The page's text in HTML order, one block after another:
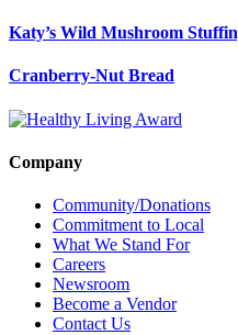
Katy’s Wild Mushroom
Cranberry-Nut Bread
Company
Community/Donations
Commitment to Local
What We Stand For
Careers
Newsroom
Become a Vendor
Contact Us